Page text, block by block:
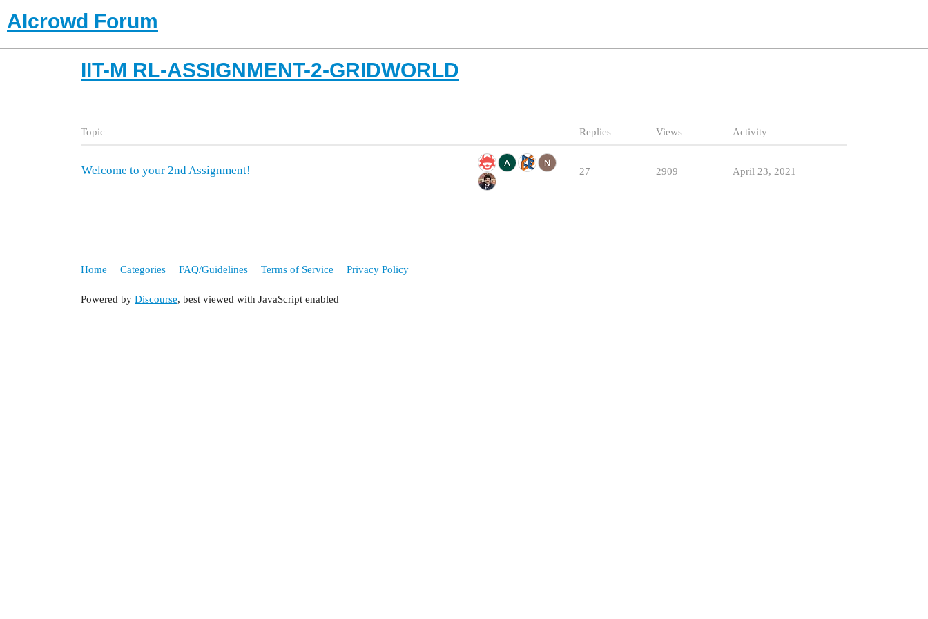
AIcrowd Forum
IIT-M RL-ASSIGNMENT-2-GRIDWORLD
Topic Replies Views Activity
Welcome to your 2nd Assignment! 27 2909 April 23, 2021
Home Categories FAQ/Guidelines Terms of Service Privacy Policy
Powered by Discourse, best viewed with JavaScript enabled